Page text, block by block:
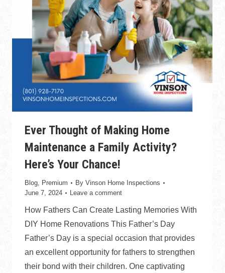
Ever Thought of Making Home
Maintenance a Family Activity?
Here’s Your Chance!
Blog, Premium By Vinson Home Inspections
June 7, 2024
Leave a comment
How Fathers Can Create Lasting Memories With
DIY Home Renovations This Father’s Day
Father’s Day is a special occasion that provides
an excellent opportunity for fathers to strengthen
their bond with their children. One captivating